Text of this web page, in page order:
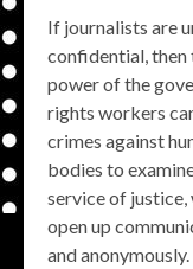
If journalists are
confidential, then
power of the
rights workers
crimes against
bodies to
service of justice,
open up
and